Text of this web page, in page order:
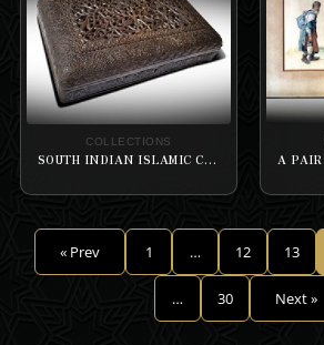
COLLECTIONS
SOUTH INDIAN ISLAMIC CARVED WOODEN BOX
« Prev 1 … 12 13
… 30 Next »